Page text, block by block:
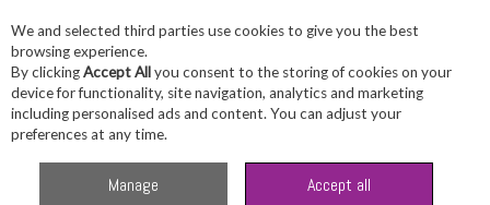
Skip to content
Menu Account Search
We and selected third parties use cookies to give you the best
browsing experience.
By clickingAccept Allyou consent to the storing of cookies on your
device for functionality, site navigation, analytics and marketing
including personalised ads and content. You can adjust your
preferences at any time.
Manage Accept all